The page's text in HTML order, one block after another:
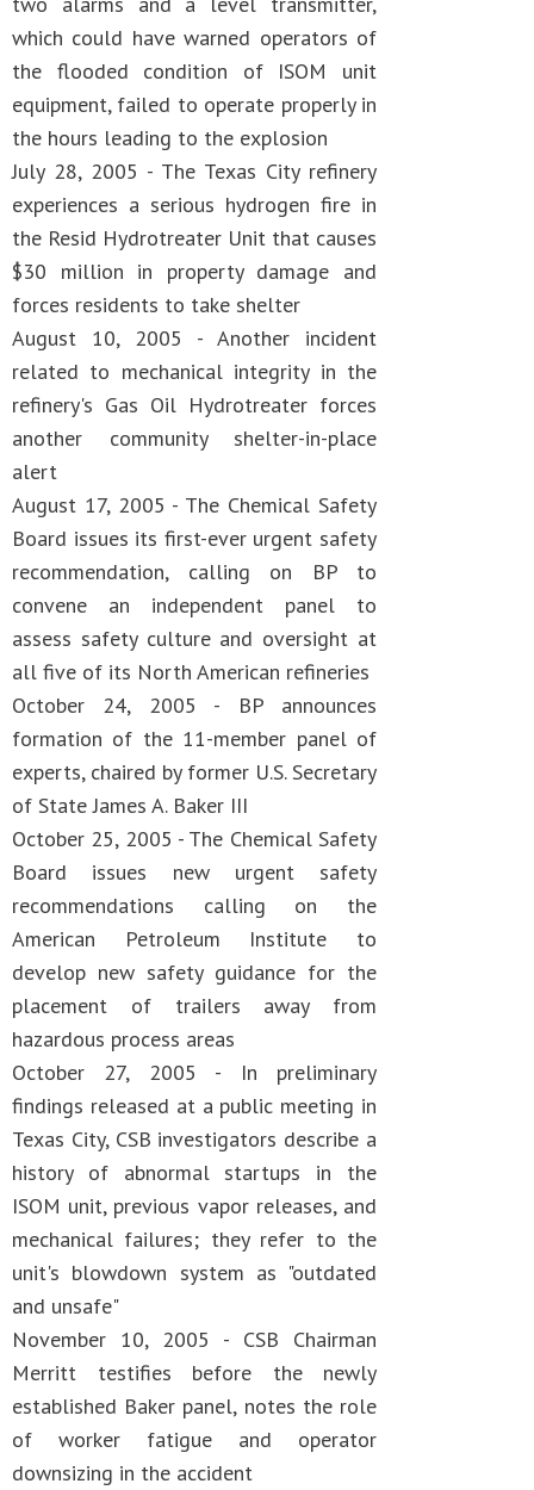
which could have warned operators of
the flooded condition of ISOM unit
equipment, failed to operate properly in
the hours leading to the explosion
July 28, 2005 - The Texas City refinery
experiences a serious hydrogen fire in
the Resid Hydrotreater Unit that causes
$30 million in property damage and
forces residents to take shelter
August 10, 2005 - Another incident
related to mechanical integrity in the
refinery's Gas Oil Hydrotreater forces
another community shelter-in-place
alert
August 17, 2005 - The Chemical Safety
Board issues its first-ever urgent safety
recommendation, calling on BP to
convene an independent panel to
assess safety culture and oversight at
all five of its North American refineries
October 24, 2005 - BP announces
formation of the 11-member panel of
experts, chaired by former U.S. Secretary
of State James A. Baker III
October 25, 2005 - The Chemical Safety
Board issues new urgent safety
recommendations calling on the
American Petroleum Institute to
develop new safety guidance for the
placement of trailers away from
hazardous process areas
October 27, 2005 - In preliminary
findings released at a public meeting in
Texas City, CSB investigators describe a
history of abnormal startups in the
ISOM unit, previous vapor releases, and
mechanical failures; they refer to the
unit's blowdown system as "outdated
and unsafe"
November 10, 2005 - CSB Chairman
Merritt testifies before the newly
established Baker panel, notes the role
of worker fatigue and operator
downsizing in the accident